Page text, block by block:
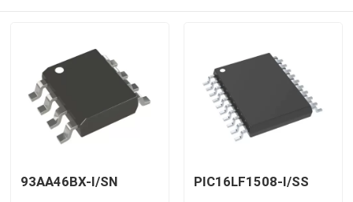
93AA46BX-I/SN PIC16LF1508-I/SS